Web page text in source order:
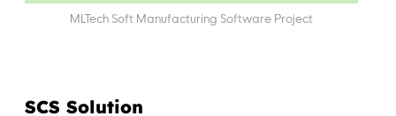
MLTech Soft Manufacturing Software Project
SCS Solution